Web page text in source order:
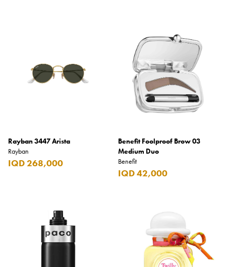
Rayban 3447 Arista
Rayban
IQD 268,000
Benefit Foolproof Brow 03
Medium Duo
Benefit
IQD 42,000